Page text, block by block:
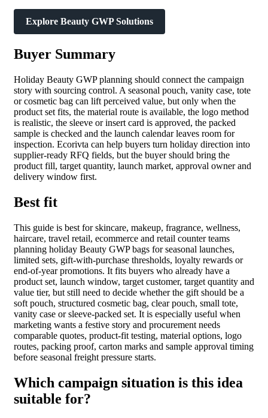
Explore Beauty GWP Solutions
Buyer Summary
Holiday Beauty GWP planning should connect the campaign
story with sourcing control. A seasonal pouch, vanity case, tote
or cosmetic bag can lift perceived value, but only when the
product set fits, the material route is available, the logo method
is realistic, the sleeve or insert card is approved, the packed
sample is checked and the launch calendar leaves room for
inspection. Ecorivta can help buyers turn holiday direction into
supplier-ready RFQ fields, but the buyer should bring the
product fill, target quantity, launch market, approval owner and
delivery window first.
Best fit
This guide is best for skincare, makeup, fragrance, wellness,
haircare, travel retail, ecommerce and retail counter teams
planning holiday Beauty GWP bags for seasonal launches,
limited sets, gift-with-purchase thresholds, loyalty rewards or
end-of-year promotions. It fits buyers who already have a
product set, launch window, target customer, target quantity and
value tier, but still need to decide whether the gift should be a
soft pouch, structured cosmetic bag, clear pouch, small tote,
vanity case or sleeve-packed set. It is especially useful when
marketing wants a festive story and procurement needs
comparable quotes, product-fit testing, material options, logo
routes, packing proof, carton marks and sample approval timing
before seasonal freight pressure starts.
Which campaign situation is this idea
suitable for?